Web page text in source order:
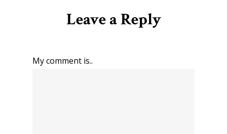
Leave a Reply
My comment is..